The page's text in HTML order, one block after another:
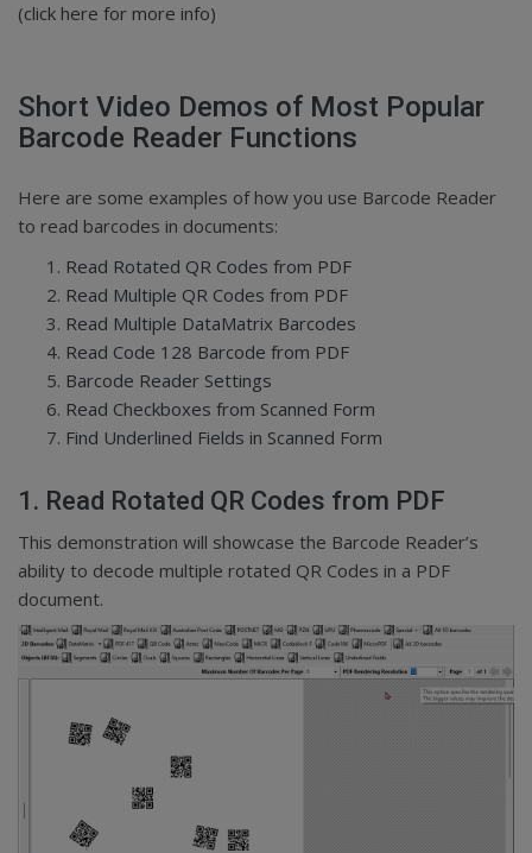
(click here for more info)
Short Video Demos of Most Popular
Barcode Reader Functions
Here are some examples of how you use Barcode Reader
to read barcodes in documents:
Read Rotated QR Codes from PDF
Read Multiple QR Codes from PDF
Read Multiple DataMatrix Barcodes
Read Code 128 Barcode from PDF
Barcode Reader Settings
Read Checkboxes from Scanned Form
Find Underlined Fields in Scanned Form
1. Read Rotated QR Codes from PDF
This demonstration will showcase the Barcode Reader’s
ability to decode multiple rotated QR Codes in a PDF
document.